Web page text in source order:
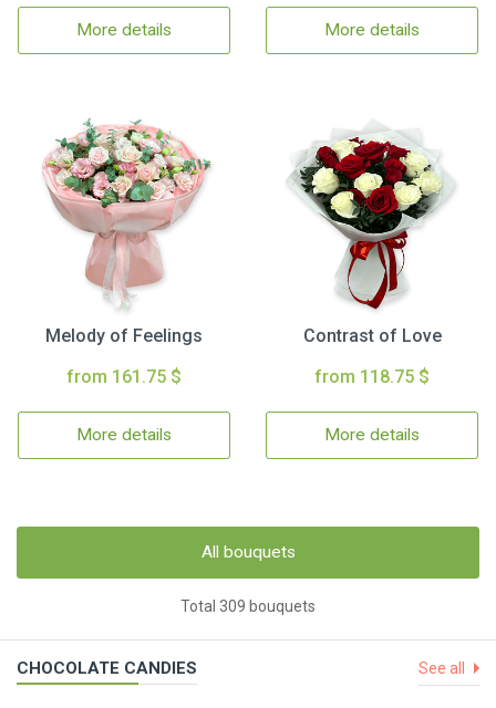
More details More details
Melody of Feelings
from 161.75 $
More details
Contrast of Love
from 118.75 $
More details
All bouquets
Total 309 bouquets
CHOCOLATE CANDIES See all